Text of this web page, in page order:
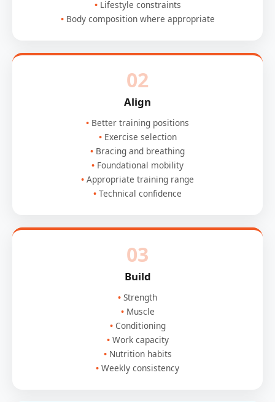
Lifestyle constraints
Body composition where appropriate
02
Align
Better training positions
Exercise selection
Bracing and breathing
Foundational mobility
Appropriate training range
Technical confidence
03
Build
Strength
Muscle
Conditioning
Work capacity
Nutrition habits
Weekly consistency